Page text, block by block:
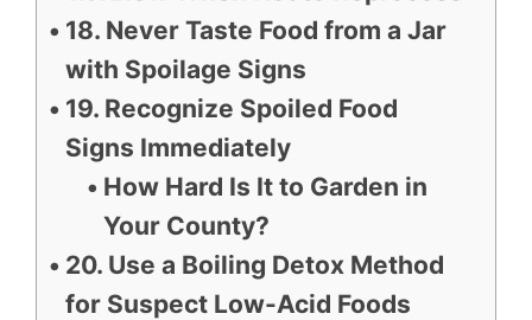
18. Never Taste Food from a Jar
with Spoilage Signs
19. Recognize Spoiled Food
Signs Immediately
How Hard Is It to Garden in
Your County?
20. Use a Boiling Detox Method
for Suspect Low-Acid Foods